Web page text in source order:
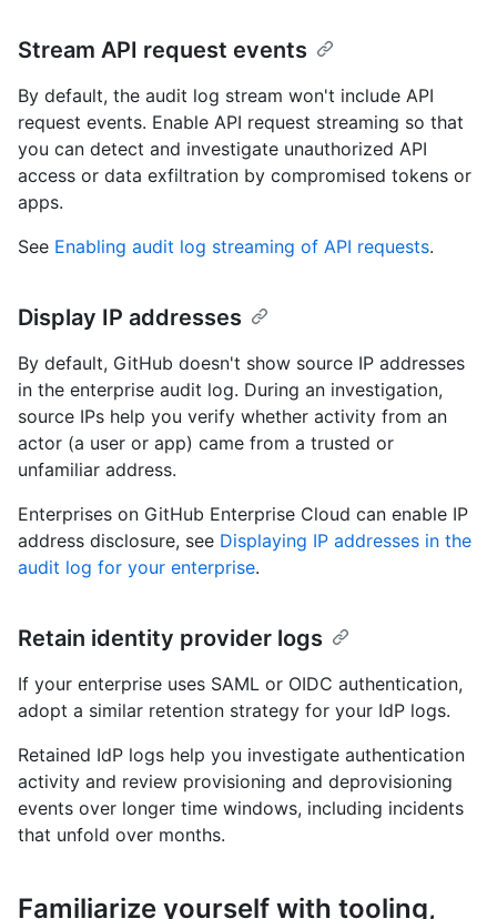
Stream API request events
By default, the audit log stream won't include API
request events. Enable API request streaming so that
you can detect and investigate unauthorized API
access or data exfiltration by compromised tokens or
apps.
See Enabling audit log streaming of API requests.
Display IP addresses
By default, GitHub doesn't show source IP addresses
in the enterprise audit log. During an investigation,
source IPs help you verify whether activity from an
actor (a user or app) came from a trusted or
unfamiliar address.
Enterprises on GitHub Enterprise Cloud can enable IP
address disclosure, see Displaying IP addresses in the
audit log for your enterprise.
Retain identity provider logs
If your enterprise uses SAML or OIDC authentication,
adopt a similar retention strategy for your IdP logs.
Retained IdP logs help you investigate authentication
activity and review provisioning and deprovisioning
events over longer time windows, including incidents
that unfold over months.
Familiarize yourself with tooling,